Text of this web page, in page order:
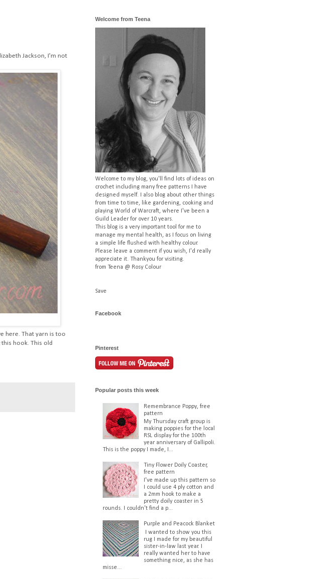
Jackson, I'm not
here. That yarn is too
hook. This old
Welcome from Teena
Welcome to my blog, you'll find lots of ideas on
crochet including many free patterns I have
designed myself. I also blog about other things
from time to time, like gardening, cooking and
playing World of Warcraft, where I've been a
Guild Leader for over 10 years.
This blog is a very important tool for me to
manage my mental health, as I focus on living
a simple life flushed with healthy colour.
Please leave a comment if you wish, I'd really
appreciate it. Thankyou for visiting.
from Teena @ Rosy Colour
Save
Facebook
Pinterest
Popular posts this week
Remembrance Poppy, free
pattern
My Thursday craft group is
making poppies for the local
RSL display for the 100th
year anniversary of Gallipoli.
This is the poppy I made, I...
Tiny Flower Doily Coaster,
free pattern
I've made up this pattern so
I could use 4 ply cotton and
a 2mm hook to make a
pretty doily coaster in 5
rounds. I couldn't find a p...
Purple and Peacock Blanket
I wanted to show you this
rug I made for my beautiful
sister-in-law last year. I
really wanted her to have
something nice, as she has
misse...